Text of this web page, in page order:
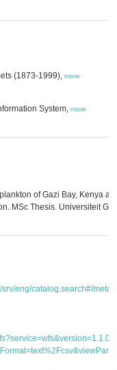
(1873-1999), more
System, more
of Gazi Bay, Kenya
MSc Thesis. Universiteit
eng/catalog.search#/